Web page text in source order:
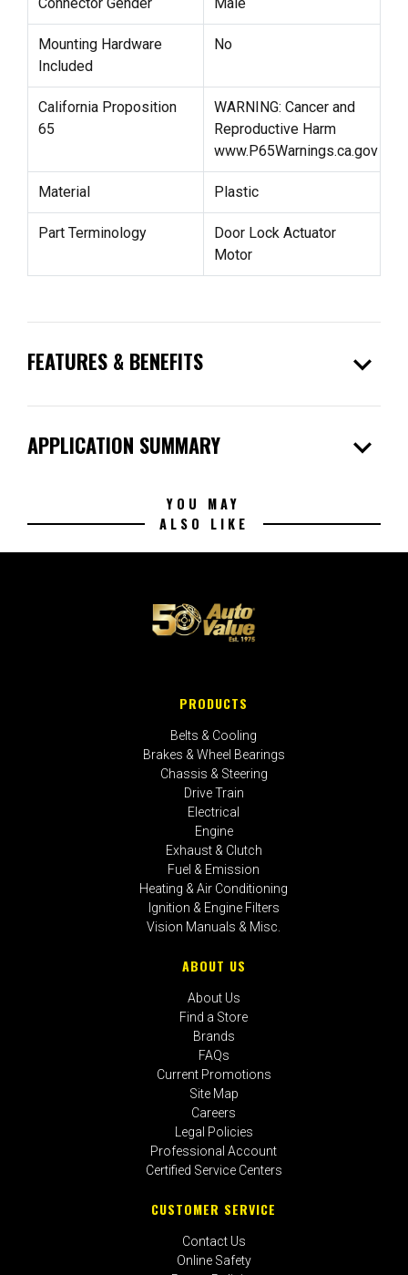
Mounting Hardware
Included
No
California Proposition
65
WARNING: Cancer and
Reproductive Harm
www.P65Warnings.ca.gov
Material Plastic
Part Terminology
Door Lock Actuator
Motor
FEATURES & BENEFITS expand_more
APPLICATION SUMMARY expand_more
YOU MAY
ALSO LIKE
PRODUCTS
Belts & Cooling
Brakes & Wheel Bearings
Chassis & Steering
Drive Train
Electrical
Engine
Exhaust & Clutch
Fuel & Emission
Heating & Air Conditioning
Ignition & Engine Filters
Vision Manuals & Misc.
ABOUT US
About Us
Find a Store
Brands
FAQs
Current Promotions
Site Map
Careers
Legal Policies
Professional Account
Certified Service Centers
CUSTOMER SERVICE
Contact Us
Online Safety